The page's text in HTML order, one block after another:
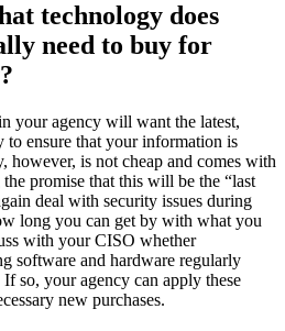
technology does
need to buy for
your agency will want the latest,
to ensure that your information is
however, is not cheap and comes with
promise that this will be the “last
deal with security issues during
long you can get by with what you
with your CISO whether
software and hardware regularly
so, your agency can apply these
new purchases.